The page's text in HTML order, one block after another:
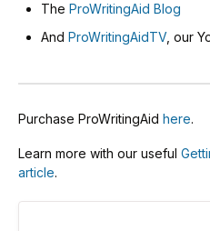
The ProWritingAid Blog
And ProWritingAidTV, our
Purchase ProWritingAid here.
Learn more with our useful
article.